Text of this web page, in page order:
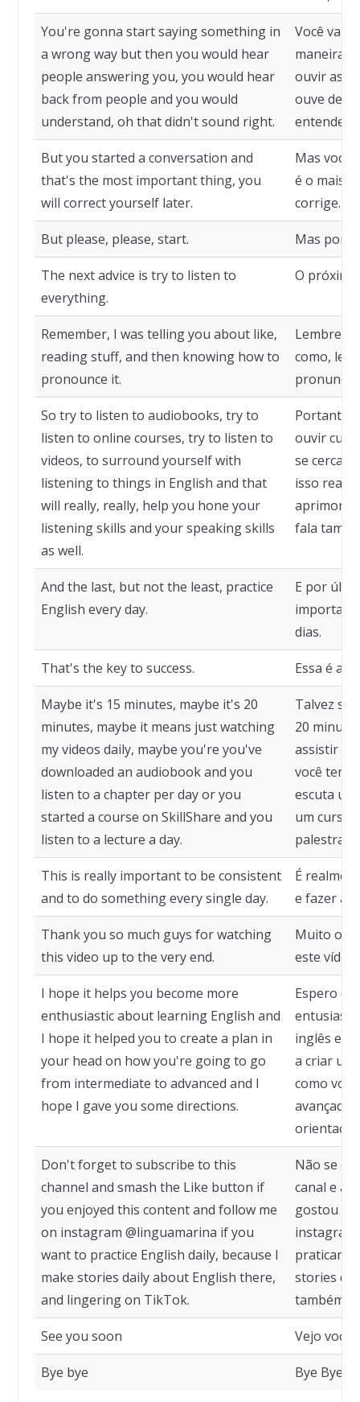
You're gonna start saying something in
a wrong way but then you would hear
people answering you, you would hear
back from people and you would
understand, oh that didn't sound right.
Você vai
maneira
ouvir as
ouve de
entender,
But you started a conversation and
that's the most important thing, you
will correct yourself later.
Mas você
é o mais
corrige.
But please, please, start. Mas por
The next advice is try to listen to
everything.
O
Remember, I was telling you about like,
reading stuff, and then knowing how to
pronounce it.
Lembre-
como, ler
So try to listen to audiobooks, try to
listen to online courses, try to listen to
videos, to surround yourself with
listening to things in English and that
will really, really, help you hone your
listening skills and your speaking skills
as well.
Portanto,
ouvir
se cercar
isso
aprimorar
fala
And the last, but not the least, practice
English every day.
E por
dias.
That's the key to success. Essa é a
Maybe it's 15 minutes, maybe it's 20
minutes, maybe it means just watching
my videos daily, maybe you're you've
downloaded an audiobook and you
listen to a chapter per day or you
started a course on SkillShare and you
listen to a lecture a day.
Talvez
20
assistir
você
escuta
um curso
palestra
This is really important to be consistent
and to do something every single day.
É
e fazer
Thank you so much guys for watching
this video up to the very end.
Muito
este vídeo
I hope it helps you become more
enthusiastic about learning English and
I hope it helped you to create a plan in
your head on how you're going to go
from intermediate to advanced and I
hope I gave you some directions.
Espero
inglês e
a criar um
como
avançado
Don't forget to subscribe to this
channel and smash the Like button if
you enjoyed this content and follow me
on instagram @linguamarina if you
want to practice English daily, because I
make stories daily about English there,
and lingering on TikTok.
Não se
canal e
gostou
praticar
stories
também
See you soon Vejo você
Bye bye Bye Bye